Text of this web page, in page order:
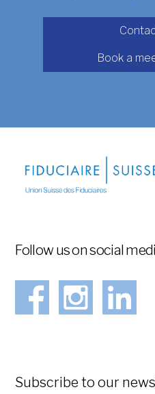
Book a
Follow us on social
Subscribe to our